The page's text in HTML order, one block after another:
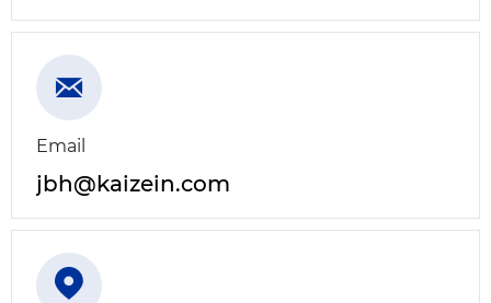

Email
jbh@kaizein.com
